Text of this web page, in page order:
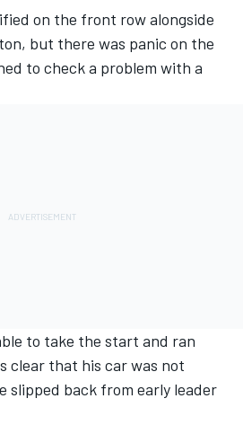
on the front row alongside
but there was panic on the
to check a problem with a
to take the start and ran
clear that his car was not
slipped back from early leader